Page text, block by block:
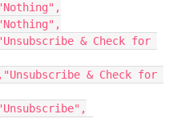
& Check for
& Check for